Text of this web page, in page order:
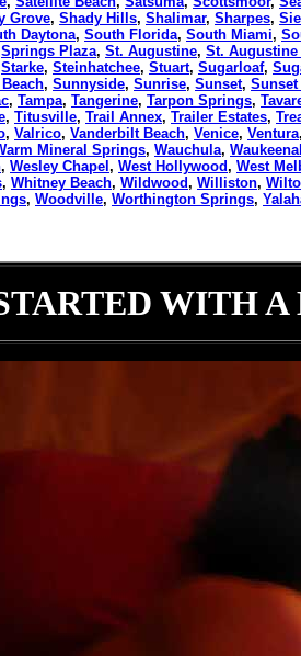
Grove, Shady Hills, Shalimar, Sharpes,
Daytona, South Florida, South Miami,
Springs Plaza, St. Augustine, St. Augustine
Starke, Steinhatchee, Stuart, Sugarloaf,
, Sunnyside, Sunrise, Sunset,
, Tampa, Tangerine, Tarpon Springs,
, Titusville, Trail Annex, Trailer Estates,
, Valrico, Vanderbilt Beach, Venice, Ventura,
Mineral Springs, Wauchula,
, Wesley Chapel , West Hollywood, West
, Whitney Beach, Wildwood, Williston,
, Woodville, Worthington Springs,
WITH A